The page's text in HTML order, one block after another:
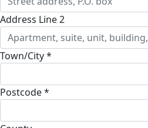
Address Line 2
Town/City *
Postcode *